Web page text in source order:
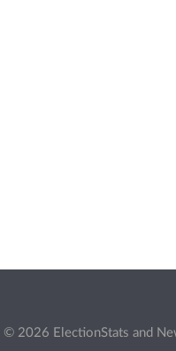
© 2026 ElectionStats and